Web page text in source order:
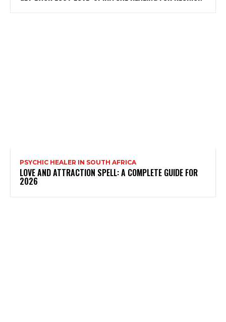
PSYCHIC HEALER IN SOUTH AFRICA
LOVE AND ATTRACTION SPELL: A COMPLETE GUIDE FOR
2026